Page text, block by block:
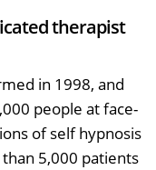
therapist
in 1998, and
people at face-
of self hypnosis
5,000 patients